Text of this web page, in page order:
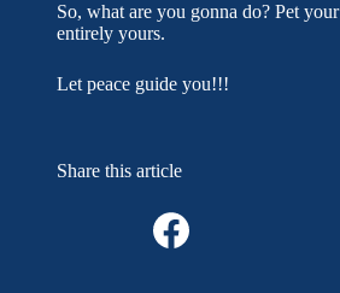
So, what are you gonna do? Pet
entirely yours.
Let peace guide you!!!
Share this article